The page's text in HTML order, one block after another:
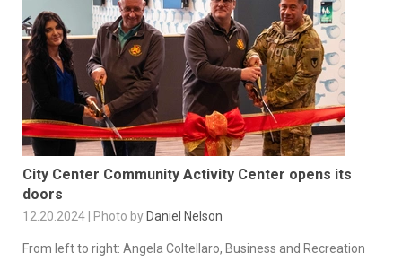
City Center Community Activity Center opens its
doors
12.20.2024 | Photo by Daniel Nelson
From left to right: Angela Coltellaro, Business and Recreation